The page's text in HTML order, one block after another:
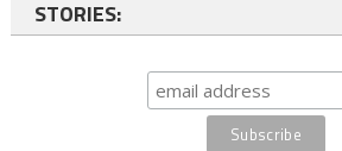
STORIES: